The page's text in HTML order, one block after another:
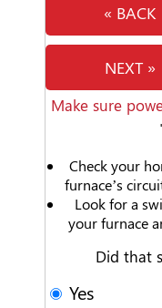
« BACK
NEXT »
Make sure
Check your
furnace’s
Look for a
your furnace
Did that
Yes